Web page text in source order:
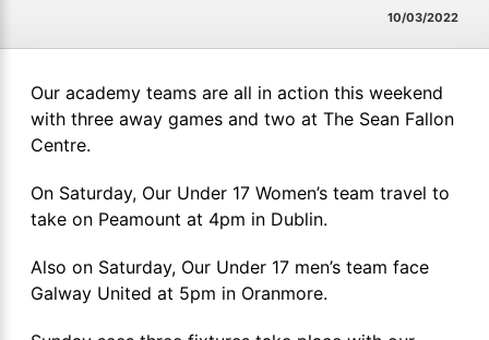
10/03/2022
Our academy teams are all in action this weekend
with three away games and two at The Sean Fallon
Centre.
On Saturday, Our Under 17 Women’s team travel to
take on Peamount at 4pm in Dublin.
Also on Saturday, Our Under 17 men’s team face
Galway United at 5pm in Oranmore.